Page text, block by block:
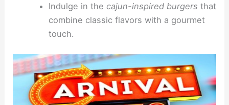
Indulge in the cajun-inspired burgers that
combine classic flavors with a gourmet
touch.